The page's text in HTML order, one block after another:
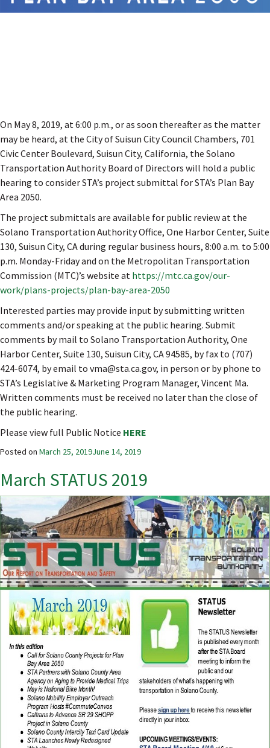
On May 8, 2019, at 6:00 p.m., or as soon thereafter as the matter
may be heard, at the City of Suisun City Council Chambers, 701
Civic Center Boulevard, Suisun City, California, the Solano
Transportation Authority Board of Directors will hold a public
hearing to consider STA’s project submittal for STA’s Plan Bay
Area 2050.
The project submittals are available for public review at the
Solano Transportation Authority Office, One Harbor Center, Suite
130, Suisun City, CA during regular business hours, 8:00 a.m. to 5:00
p.m. Monday-Friday and on the Metropolitan Transportation
Commission (MTC)’s website at https://mtc.ca.gov/our-
work/plans-projects/plan-bay-area-2050
Interested parties may provide input by submitting written
comments and/or speaking at the public hearing. Submit
comments by mail to Solano Transportation Authority, One
Harbor Center, Suite 130, Suisun City, CA 94585, by fax to (707)
424-6074, by email to vma@sta.ca.gov, in person or by phone to
STA’s Legislative & Marketing Program Manager, Vincent Ma.
Written comments must be received no later than the close of
the public hearing.
Please view full Public Notice HERE
Posted on March 25, 2019June 14, 2019
March STATUS 2019